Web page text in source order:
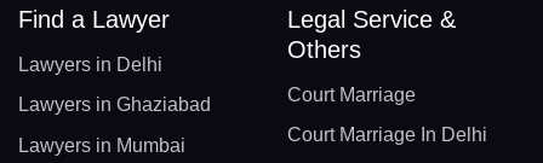
Find a Lawyer
Lawyers in Delhi
Lawyers in Ghaziabad
Lawyers in Mumbai
Legal Service &
Others
Court Marriage
Court Marriage In Delhi